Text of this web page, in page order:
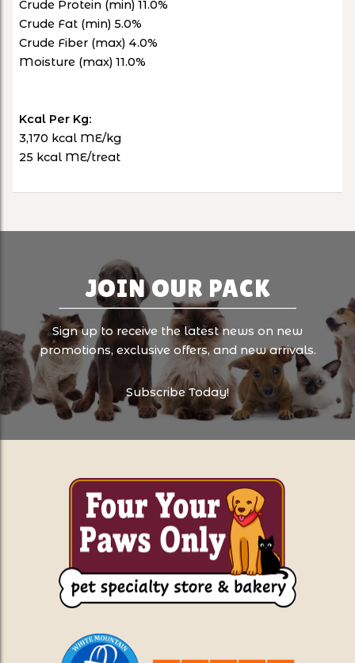
Crude Protein (min) 11.0%
Crude Fat (min) 5.0%
Crude Fiber (max) 4.0%
Moisture (max) 11.0%
Kcal Per Kg:
3,170 kcal ME/kg
25 kcal ME/treat
JOIN OUR PACK
Sign up to receive the latest news on new
promotions, exclusive offers, and new arrivals.
Subscribe Today!